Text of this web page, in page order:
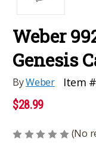
Weber
Genesis
ByWeber Item
$28.99
(No